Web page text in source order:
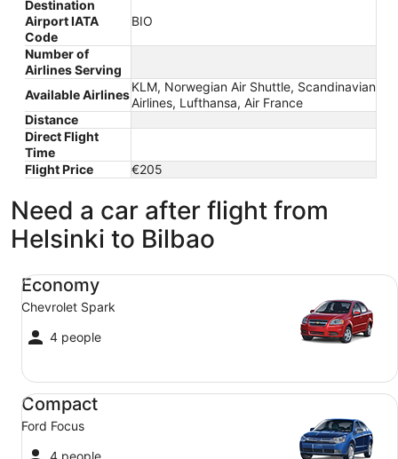
Destination
Airport IATA
Code
BIO
Number of
Airlines Serving
Available Airlines
KLM, Norwegian Air Shuttle, Scandinavian
Airlines, Lufthansa, Air France
Distance
Direct Flight
Time
Flight Price
€205
Need a car after flight from
Helsinki to Bilbao
Economy
Chevrolet Spark
4 people
Economy Chevrolet Spark
Compact
Ford Focus
4 people
Compact Ford Focus